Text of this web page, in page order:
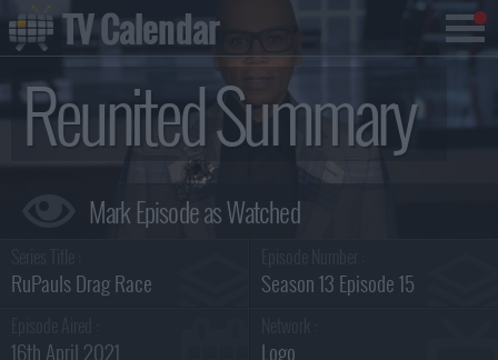
Reunited Summary
RuPauls Drag Race Season 13 Episode 15
16th April 2021 Logo
TV Calendar